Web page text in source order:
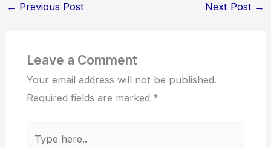
← Previous Post Next Post →
Leave a Comment
Your email address will not be published.
Required fields are marked *